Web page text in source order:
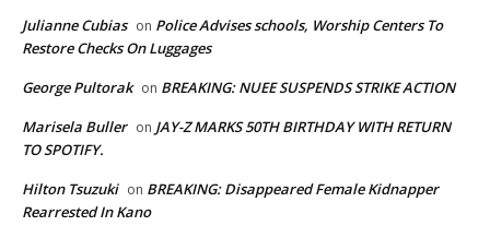
Julianne Cubias on Police Advises schools, Worship Centers To
Restore Checks On Luggages
George Pultorak on BREAKING: NUEE SUSPENDS STRIKE ACTION
Marisela Buller on JAY-Z MARKS 50TH BIRTHDAY WITH RETURN
TO SPOTIFY.
Hilton Tsuzuki on BREAKING: Disappeared Female Kidnapper
Rearrested In Kano